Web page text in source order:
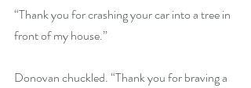
“Thank you for crashing your car into a tree in
front of my house.”
Donovan chuckled. “Thank you for braving a